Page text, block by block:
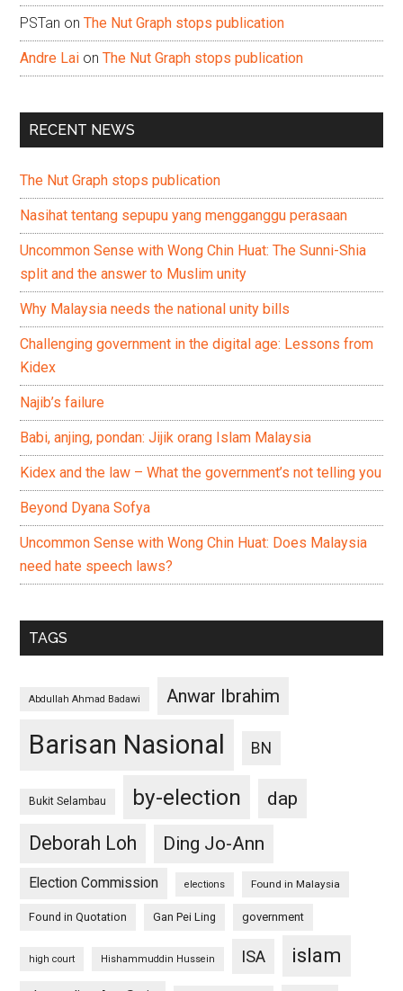
PSTan onThe Nut Graph stops publication
Andre Lai onThe Nut Graph stops publication
RECENT NEWS
The Nut Graph stops publication
Nasihat tentang sepupu yang mengganggu perasaan
Uncommon Sense with Wong Chin Huat: The Sunni-Shia
split and the answer to Muslim unity
Why Malaysia needs the national unity bills
Challenging government in the digital age: Lessons from
Kidex
Najib’s failure
Babi, anjing, pondan: Jijik orang Islam Malaysia
Kidex and the law – What the government’s not telling you
Beyond Dyana Sofya
Uncommon Sense with Wong Chin Huat: Does Malaysia
need hate speech laws?
TAGS
Abdullah Ahmad Badawi Anwar Ibrahim
Barisan Nasional BN
Bukit Selambau by-election
dap
Deborah Loh
Ding Jo-Ann
Election Commission elections Found in Malaysia
Found in Quotation Gan Pei Ling government
high court Hishammuddin Hussein ISA islam